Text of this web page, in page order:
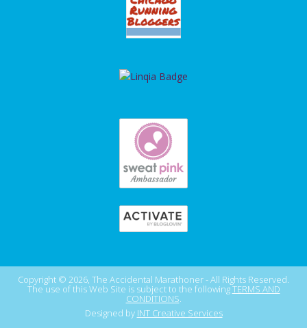
Copyright © 2026, The Accidental Marathoner - All Rights Reserved.
The use of this Web Site is subject to the followingTERMS AND
CONDITIONS.
Designed by INT Creative Services